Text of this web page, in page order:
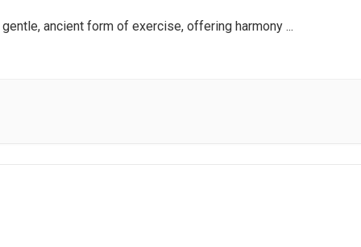
ancient form of exercise, offering harmony ...